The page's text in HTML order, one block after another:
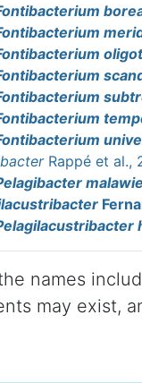
Rappé et al.,
names
may exist,